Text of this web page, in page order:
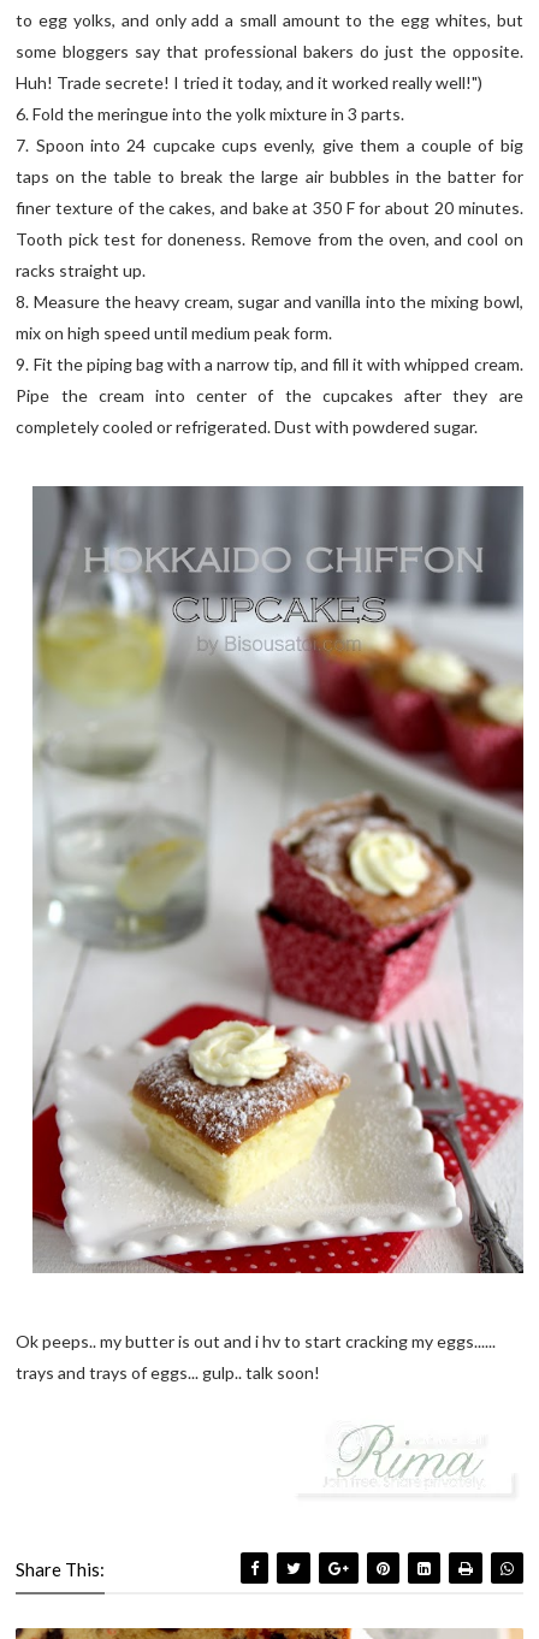
to egg yolks, and only add a small amount to the egg whites, but
some bloggers say that professional bakers do just the opposite.
Huh! Trade secrete! I tried it today, and it worked really well!")
6. Fold the meringue into the yolk mixture in 3 parts.
7. Spoon into 24 cupcake cups evenly, give them a couple of big
taps on the table to break the large air bubbles in the batter for
finer texture of the cakes, and bake at 350 F for about 20 minutes.
Tooth pick test for doneness. Remove from the oven, and cool on
racks straight up.
8. Measure the heavy cream, sugar and vanilla into the mixing bowl,
mix on high speed until medium peak form.
9. Fit the piping bag with a narrow tip, and fill it with whipped cream.
Pipe the cream into center of the cupcakes after they are
completely cooled or refrigerated. Dust with powdered sugar.
Ok peeps.. my butter is out and i hv to start cracking my eggs......
trays and trays of eggs... gulp.. talk soon!
Share This: